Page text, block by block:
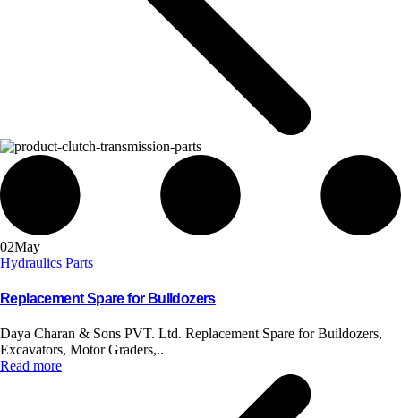
02May
Hydraulics Parts
Replacement Spare for Bulldozers
Daya Charan & Sons PVT. Ltd. Replacement Spare for Buildozers,
Excavators, Motor Graders,..
Read more